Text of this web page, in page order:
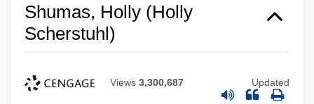
Shumas, Holly (Holly
Scherstuhl)
Views 3,300,687 Updated